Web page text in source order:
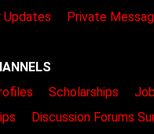
Updates
Private
Scholarships
Discussion Forums